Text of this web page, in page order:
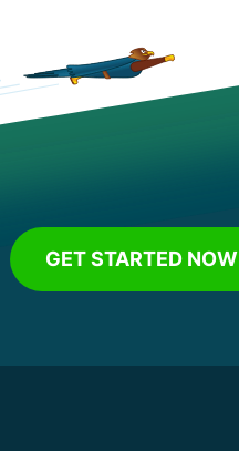
GET STARTED NOW